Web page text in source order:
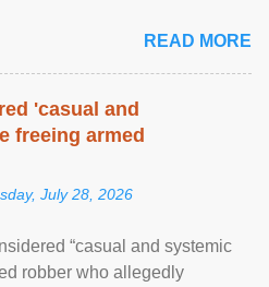
READ MORE
'casual and
freeing armed
July 28, 2026
“casual and systemic
robber who allegedly